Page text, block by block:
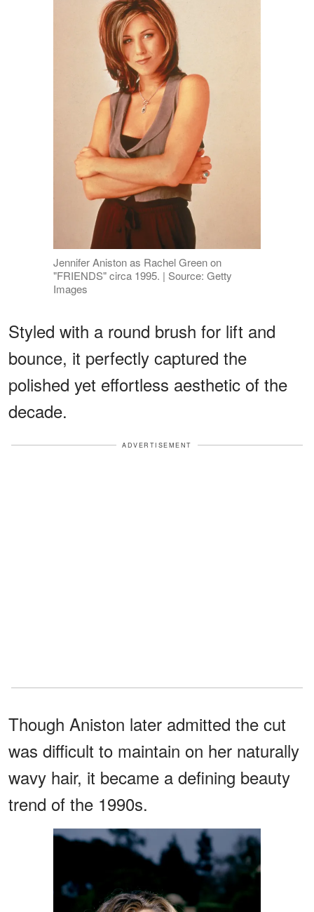
Jennifer Aniston as Rachel Green on
"FRIENDS" circa 1995. | Source: Getty
Images
Styled with a round brush for lift and
bounce, it perfectly captured the
polished yet effortless aesthetic of the
decade.
ADVERTISEMENT
Though Aniston later admitted the cut
was difficult to maintain on her naturally
wavy hair, it became a defining beauty
trend of the 1990s.